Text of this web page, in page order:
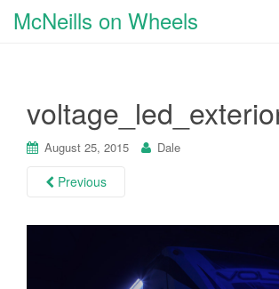
McNeills on Wheels
August 25, 2015 Dale
Previous